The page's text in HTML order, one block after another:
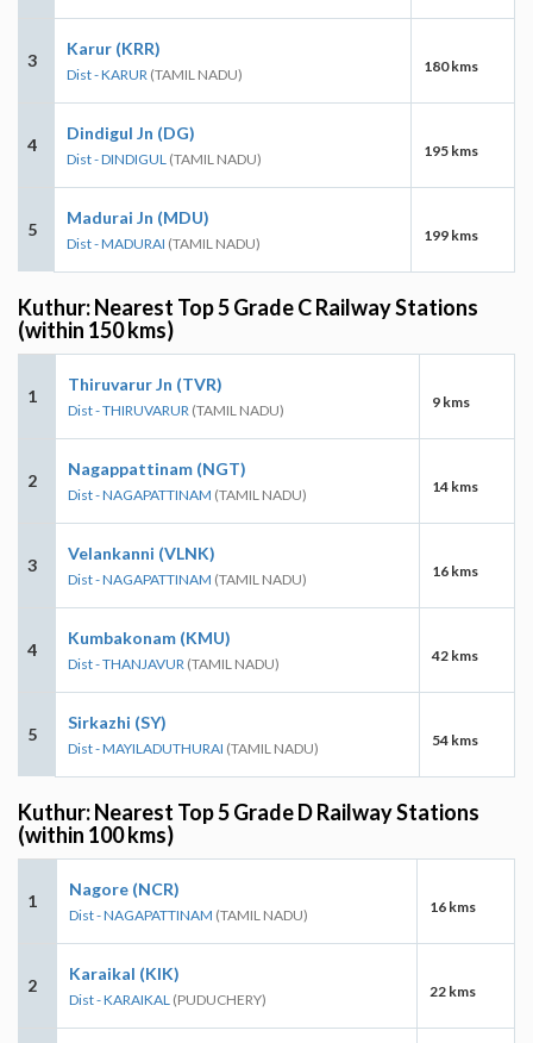
3
Karur (KRR)
Dist - KARUR (TAMIL NADU) 180 kms
4
Dindigul Jn (DG)
Dist - DINDIGUL (TAMIL NADU) 195 kms
5
Madurai Jn (MDU)
Dist - MADURAI (TAMIL NADU) 199 kms
Kuthur: Nearest Top 5 Grade C Railway Stations
(within 150 kms)
1
Thiruvarur Jn (TVR)
Dist - THIRUVARUR (TAMIL NADU) 9 kms
2
Nagappattinam (NGT)
Dist - NAGAPATTINAM (TAMIL NADU) 14 kms
3
Velankanni (VLNK)
Dist - NAGAPATTINAM (TAMIL NADU) 16 kms
4
Kumbakonam (KMU)
Dist - THANJAVUR (TAMIL NADU) 42 kms
5
Sirkazhi (SY)
Dist - MAYILADUTHURAI (TAMIL NADU) 54 kms
Kuthur: Nearest Top 5 Grade D Railway Stations
(within 100 kms)
1
Nagore (NCR)
Dist - NAGAPATTINAM (TAMIL NADU) 16 kms
2
Karaikal (KIK)
Dist - KARAIKAL (PUDUCHERY) 22 kms